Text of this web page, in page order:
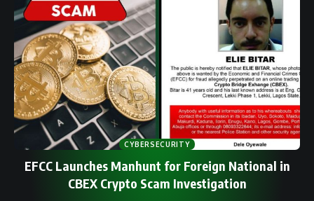
CYBERSECURITY
EFCC Launches Manhunt for Foreign National in
CBEX Crypto Scam Investigation